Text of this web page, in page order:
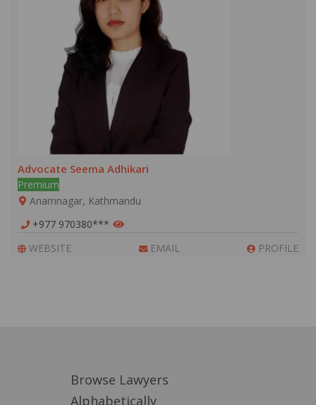
Advocate Seema Adhikari
Premium
Anamnagar, Kathmandu
+977 970380***
WEBSITE
EMAIL PROFILE
Browse Lawyers
Alphabetically